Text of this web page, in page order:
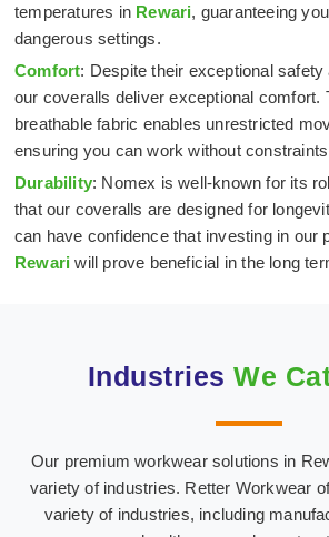
temperatures in Rewari, guaranteeing
dangerous settings.
Comfort: Despite their exceptional safety
our coveralls deliver exceptional comfort.
breathable fabric enables unrestricted
ensuring you can work without
Durability: Nomex is well-known for its
that our coveralls are designed for
can have confidence that investing in our
Rewari will prove beneficial in the long
Industries We
Our premium workwear solutions in
variety of industries. Retter Workwear
variety of industries, including
Hospital & Medical
Textiles
Oil